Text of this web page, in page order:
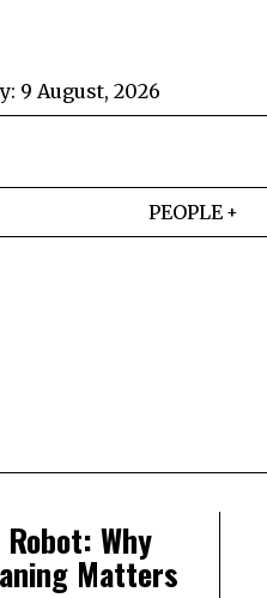
9 August, 2026
PEOPLE
Why
Matters